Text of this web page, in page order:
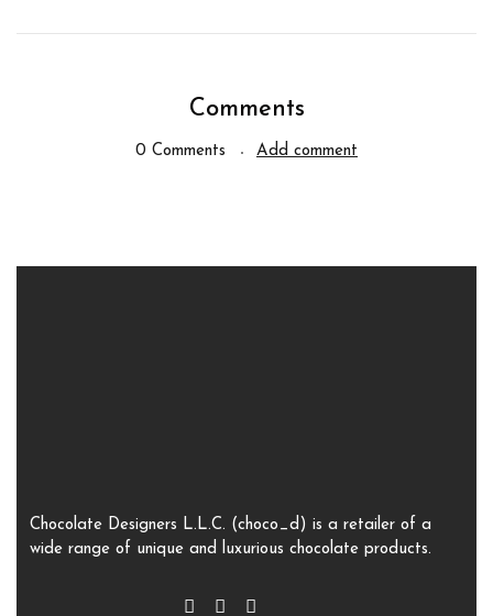
Comments
0 Comments Add comment
Chocolate Designers L.L.C. (choco_d) is a retailer of a
wide range of unique and luxurious chocolate products.